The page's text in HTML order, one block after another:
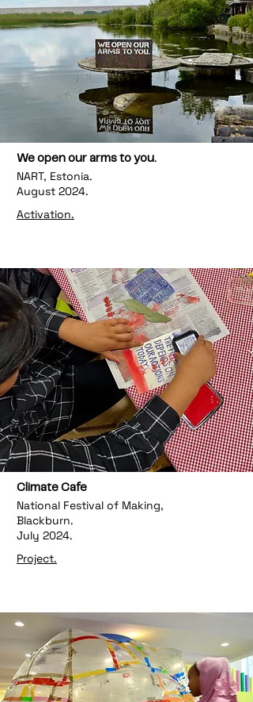
We open our arms to you.
NART, Estonia.
August 2024.
Activation.
Climate Cafe
National Festival of Making,
Blackburn.
July 2024.
Project.